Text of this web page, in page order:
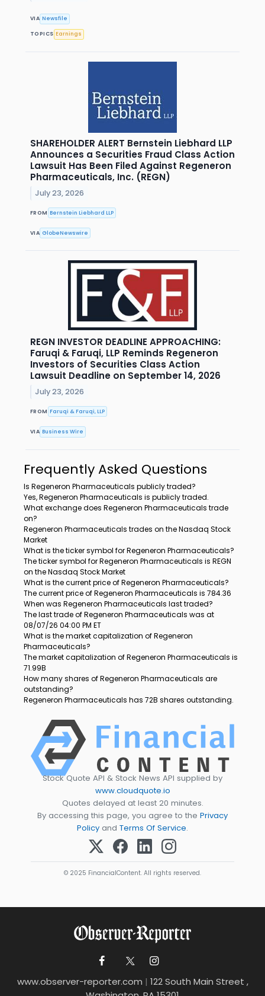
VIA Newsfile
TOPICS Earnings
SHAREHOLDER ALERT Bernstein Liebhard LLP
Announces a Securities Fraud Class Action
Lawsuit Has Been Filed Against Regeneron
Pharmaceuticals, Inc. (REGN)
July 23, 2026
FROM Bernstein Liebhard LLP
VIA GlobeNewswire
REGN INVESTOR DEADLINE APPROACHING:
Faruqi & Faruqi, LLP Reminds Regeneron
Investors of Securities Class Action
Lawsuit Deadline on September 14, 2026
July 23, 2026
FROM Faruqi & Faruqi, LLP
VIA Business Wire
Frequently Asked Questions
Is Regeneron Pharmaceuticals publicly traded?
Yes, Regeneron Pharmaceuticals is publicly traded.
What exchange does Regeneron Pharmaceuticals trade
on?
Regeneron Pharmaceuticals trades on the Nasdaq Stock
Market
What is the ticker symbol for Regeneron Pharmaceuticals?
The ticker symbol for Regeneron Pharmaceuticals is REGN
on the Nasdaq Stock Market
What is the current price of Regeneron Pharmaceuticals?
The current price of Regeneron Pharmaceuticals is 784.36
When was Regeneron Pharmaceuticals last traded?
The last trade of Regeneron Pharmaceuticals was at
08/07/26 04:00 PM ET
What is the market capitalization of Regeneron
Pharmaceuticals?
The market capitalization of Regeneron Pharmaceuticals is
71.99B
How many shares of Regeneron Pharmaceuticals are
outstanding?
Regeneron Pharmaceuticals has 72B shares outstanding.
Stock Quote API & Stock News API supplied by
www.cloudquote.io
Quotes delayed at least 20 minutes.
By accessing this page, you agree to the Privacy
Policy and Terms Of Service.
© 2025 FinancialContent. All rights reserved.
www.observer-reporter.com | 122 South Main Street ,